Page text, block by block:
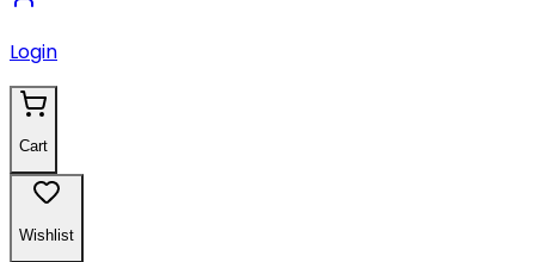
Login
Cart
Wishlist